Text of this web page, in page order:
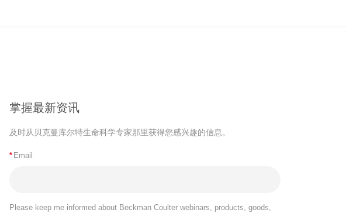
掌握最新资讯
及时从贝克曼库尔特生命科学专家那里获得您感兴趣的信息。
* Email
Please keep me informed about Beckman Coulter webinars, products, goods,